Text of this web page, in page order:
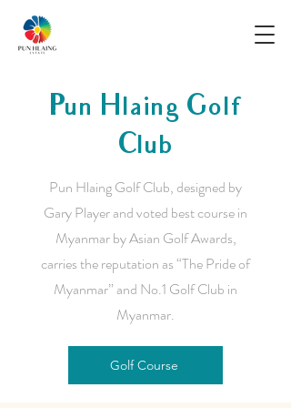
Pun Hlaing Golf
Club
Pun Hlaing Golf Club, designed by
Gary Player and voted best course in
Myanmar by Asian Golf Awards,
carries the reputation as “The Pride of
Myanmar” and No.1 Golf Club in
Myanmar.
Golf Course